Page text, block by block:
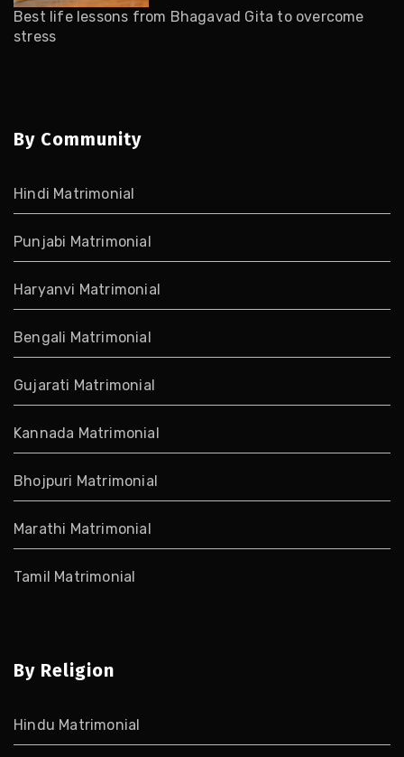
Best life lessons from Bhagavad Gita to overcome
stress
By Community
Hindi Matrimonial
Punjabi Matrimonial
Haryanvi Matrimonial
Bengali Matrimonial
Gujarati Matrimonial
Kannada Matrimonial
Bhojpuri Matrimonial
Marathi Matrimonial
Tamil Matrimonial
By Religion
Hindu Matrimonial